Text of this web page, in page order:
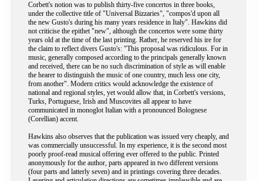
Corbett's notion was to publish thirty-five concertos in three books,
under the collective title of "Universal Bizzaries", "compos'd upon all
the new Gusto's during his many years residence in Italy". Hawkins did
not criticise the epithet "new", although the concertos were some thirty
years old at the time of the last printing. Rather, he reserved his ire for
the claim to reflect divers Gusto's: "This proposal was ridiculous. For in
music, generally composed according to the principals generally known
and received, there can be no such discrimination of style as will enable
the hearer to distinguish the music of one country, much less one city,
from another". Modern critics would acknowledge the existence of
national and regional styles, yet would allow that, in Corbett's versions,
Turks, Portuguese, Irish and Muscovites all appear to have
communicated in monoglot Italian with a pronounced Bolognese
(Corellian) accent.
Hawkins also observes that the publication was issued very cheaply, and
was commercially unsuccessful. In my experience, it is the second most
poorly proof-read musical offering ever offered to the public. Printed
anonymously for the author, parts appeared in two different versions
(four parts and latterly seven) and in printings covering three decades.